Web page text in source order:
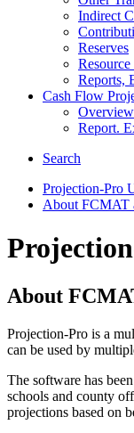
Indirect
Reserves
Reports,
Cash Flow
Overview
Report.
Search
Projection-Pro
About FCMAT
About
Projection-Pro is a
can be used by
The software has
schools and county
projections based on